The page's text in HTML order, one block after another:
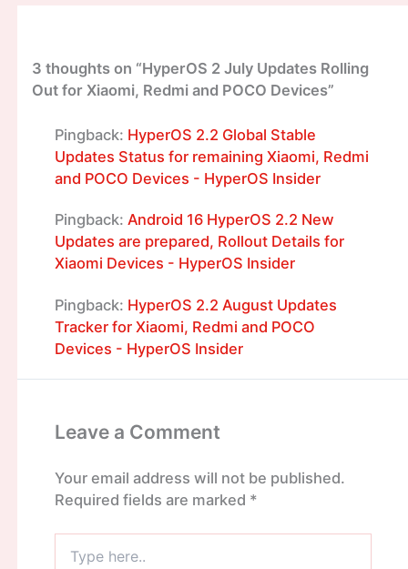
3 thoughts on “HyperOS 2 July Updates Rolling
Out for Xiaomi, Redmi and POCO Devices”
Pingback: HyperOS 2.2 Global Stable
Updates Status for remaining Xiaomi, Redmi
and POCO Devices - HyperOS Insider
Pingback: Android 16 HyperOS 2.2 New
Updates are prepared, Rollout Details for
Xiaomi Devices - HyperOS Insider
Pingback: HyperOS 2.2 August Updates
Tracker for Xiaomi, Redmi and POCO
Devices - HyperOS Insider
Leave a Comment
Your email address will not be published.
Required fields are marked *
here..